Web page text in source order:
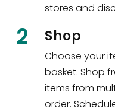
stores and
2 Shop
Choose your
basket. Shop
items from
order.